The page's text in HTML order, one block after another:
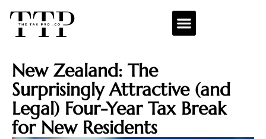
New Zealand: The
Surprisingly Attractive (and
Legal) Four-Year Tax Break
for New Residents